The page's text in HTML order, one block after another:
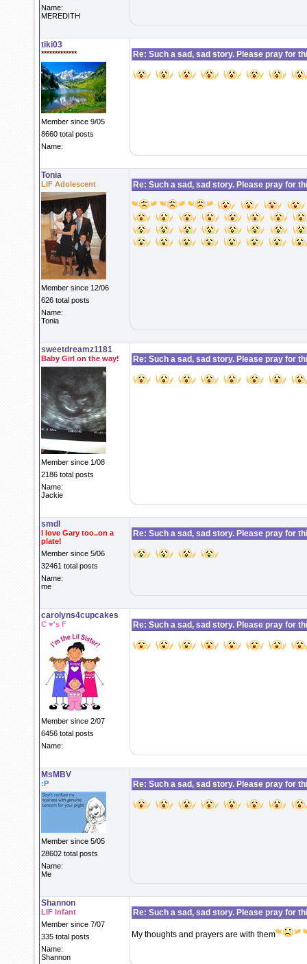
Name:
MEREDITH
tiki03
*************
Member since 9/05
8660 total posts
Name:
Re: Such a sad, sad story. Please pray for
Tonia
LIF Adolescent
Member since 12/06
626 total posts
Name:
Tonia
Re: Such a sad, sad story. Please pray for
sweetdreamz1181
Baby Girl on the way!
Member since 1/08
2186 total posts
Name:
Jackie
Re: Such a sad, sad story. Please pray for
smdl
I love Gary too..on a
plate!
Member since 5/06
32461 total posts
Name:
me
Re: Such a sad, sad story. Please pray for
carolyns4cupcakes
C ♥'s F
Member since 2/07
6456 total posts
Name:
Re: Such a sad, sad story. Please pray for
MsMBV
:P
Member since 5/05
28602 total posts
Name:
Me
Re: Such a sad, sad story. Please pray for
Shannon
LIF Infant
Member since 7/07
335 total posts
Name:
Shannon
Re: Such a sad, sad story. Please pray for
My thoughts and prayers are with them